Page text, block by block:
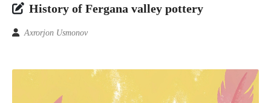
History of Fergana valley pottery
Axrorjon Usmonov